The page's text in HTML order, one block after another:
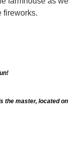
fireworks.
the master, located on